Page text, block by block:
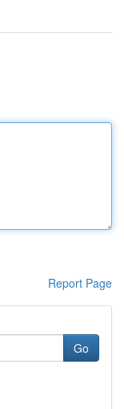
Report Page
Go